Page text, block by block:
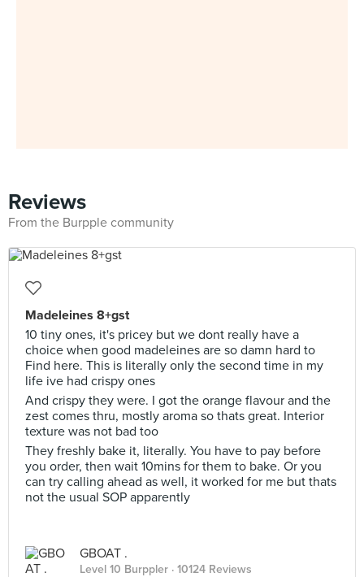
Reviews
From the Burpple community
Madeleines 8+gst
10 tiny ones, it's pricey but we dont really have a
choice when good madeleines are so damn hard to
Find here. This is literally only the second time in my
life ive had crispy ones
And crispy they were. I got the orange flavour and the
zest comes thru, mostly aroma so thats great. Interior
texture was not bad too
They freshly bake it, literally. You have to pay before
you order, then wait 10mins for them to bake. Or you
can try calling ahead as well, it worked for me but thats
not the usual SOP apparently
GBOAT .
Level 10 Burppler · 10124 Reviews